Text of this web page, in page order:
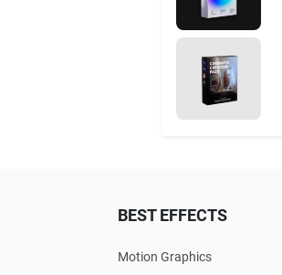
BEST EFFECTS
Motion Graphics